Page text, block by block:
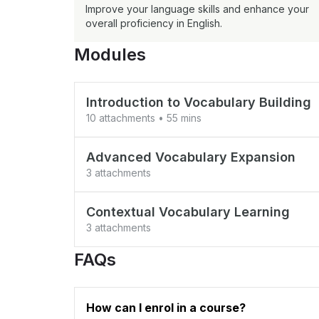
Improve your language skills and enhance your
overall proficiency in English.
Modules
Introduction to Vocabulary Building
10 attachments • 55 mins
Test your vocab
Test Vocab 2
Common Vocabulary Building
talk to doctor and news paper
Advanced Vocabulary Expansion
3 attachments
Synonyms and Antonyms
Coming Soon
Effective Memorization Techniques
Coming Soon
Contextual Vocabulary Learning
3 attachments
Understanding Words in Context
Coming Soon
FAQs
How can I enrol in a course?